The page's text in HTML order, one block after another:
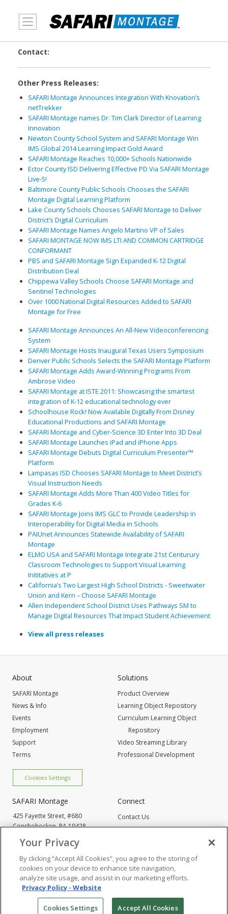
Contact:
Other Press Releases:
SAFARI Montage Announces Integration With Knovation’s
netTrekker
SAFARI Montage names Dr. Tim Clark Director of Learning
Innovation
Newton County School System and SAFARI Montage Win
IMS Global 2014 Learning Impact Gold Award
SAFARI Montage Reaches 10,000+ Schools Nationwide
Ector County ISD Delivering Effective PD Via SAFARI Montage
Live-5!
Baltimore County Public Schools Chooses the SAFARI
Montage Digital Learning Platform
Lake County Schools Chooses SAFARI Montage to Deliver
District’s Digital Curriculum
SAFARI Montage Names Angelo Martino VP of Sales
SAFARI MONTAGE NOW IMS LTI AND COMMON CARTRIDGE
CONFORMANT
PBS and SAFARI Montage Sign Expanded K-12 Digital
Distribution Deal
Chippewa Valley Schools Choose SAFARI Montage and
Sentinel Technologies
Over 1000 National Digital Resources Added to SAFARI
Montage for Free
SAFARI Montage Announces An All-New Videoconferencing
System
SAFARI Montage Hosts Inaugural Texas Users Symposium
Denver Public Schools Selects the SAFARI Montage Platform
SAFARI Montage Adds Award-Winning Programs From
Ambrose Video
SAFARI Montage at ISTE 2011: Showcasing the smartest
integration of K-12 educational technology ever
Schoolhouse Rock! Now Available Digitally From Disney
Educational Productions and SAFARI Montage
SAFARI Montage and Cyber-Science 3D Enter Into 3D Deal
SAFARI Montage Launches iPad and iPhone Apps
SAFARI Montage Debuts Digital Curriculum Presenter™
Platform
Lampasas ISD Chooses SAFARI Montage to Meet District’s
Visual Instruction Needs
SAFARI Montage Adds More Than 400 Video Titles for
Grades K-6
SAFARI Montage Joins IMS GLC to Provide Leadership in
Interoperability for Digital Media in Schools
PAIUnet Announces Statewide Availability of SAFARI
Montage
ELMO USA and SAFARI Montage Integrate 21st Centurury
Classroom Technologies to Support Visual Learning
Inititatives at P
California’s Two Largest High School Districts - Sweetwater
Union and Kern – Choose SAFARI Montage
Allen Independent School District Uses Pathways SM to
Manage Digital Resources That Impact Student Achievement
View all press releases
About
SAFARI Montage
News & Info
Events
Employment
Support
Terms
Cookies Settings
Solutions
Product Overview
Learning Object Repository
Curriculum Learning Object
Repository
Video Streaming Library
Professional Development
SAFARI Montage
425 Fayette Street, #680
Conshohocken,PA 19428
Cookies Settings
Connect
Contact Us
Request Info
© 2005-2026 SAFARI Montage All Rights Reserved
Your Privacy
By clicking “Accept All Cookies”, you agree to the storing of
cookies on your device to enhance site navigation,
analyze site usage, and assist in our marketing efforts.
Privacy Policy - Website
Cookies Settings Accept All Cookies